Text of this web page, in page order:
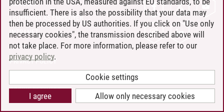
CONTACT
LEUPHANA AS EMPLOYER
INTRANET
SITE NOTICE
PRIVACY POLICY
COOKIE SETTINGS
insufficient. There is also the possibility that your data may
then be processed by US authorities. If you click on "Use only
necessary cookies", the transmission described above will
not take place. For more information, please refer to our
privacy policy.
Cookie settings
Allow only necessary cookies
I agree